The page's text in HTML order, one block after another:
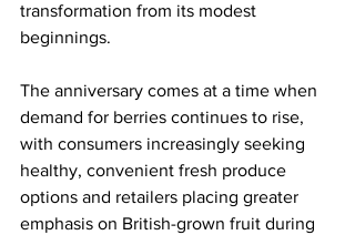
transformation from its modest
beginnings.
The anniversary comes at a time when
demand for berries continues to rise,
with consumers increasingly seeking
healthy, convenient fresh produce
options and retailers placing greater
emphasis on British-grown fruit during